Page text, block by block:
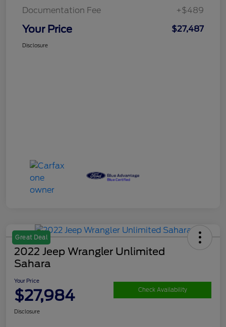
Documentation Fee
+$489
Your Price $27,487
Disclosure
Great Deal
2022 Jeep Wrangler Unlimited
Sahara
Your Price
$27,984 Check Availability
Disclosure